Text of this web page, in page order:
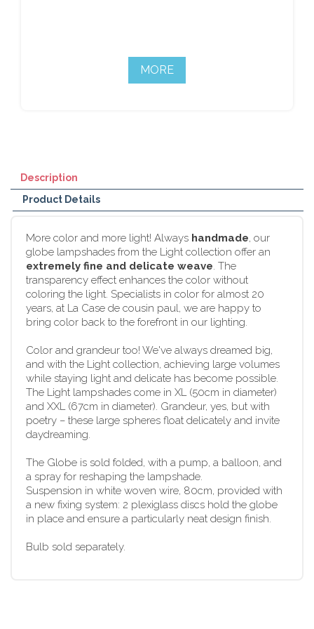
MORE
Description
Product Details
More color and more light! Always handmade, our
globe lampshades from the Light collection offer an
extremely fine and delicate weave. The
transparency effect enhances the color without
coloring the light. Specialists in color for almost 20
years, at La Case de cousin paul, we are happy to
bring color back to the forefront in our lighting.
Color and grandeur too! We've always dreamed big,
and with the Light collection, achieving large volumes
while staying light and delicate has become possible.
The Light lampshades come in XL (50cm in diameter)
and XXL (67cm in diameter). Grandeur, yes, but with
poetry – these large spheres float delicately and invite
daydreaming.
The Globe is sold folded, with a pump, a balloon, and
a spray for reshaping the lampshade.
Suspension in white woven wire, 80cm, provided with
a new fixing system: 2 plexiglass discs hold the globe
in place and ensure a particularly neat design finish.
Bulb sold separately.